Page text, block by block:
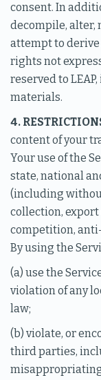
consent. In
decompile, alter,
attempt to derive
rights not
reserved to
materials.
4.
content of your
Your use of the
state, national
(including
collection,
competition,
By using the
(a) use the
violation of any
law;
(b) violate, or
third parties,